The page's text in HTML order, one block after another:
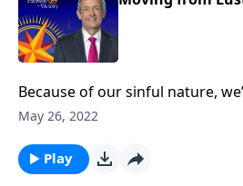
Because of our sinful nature,
crave the wrong things. And
Today on Pathway to Victory, Dr.
teaches about the dangers of
May 26, 2022
Play